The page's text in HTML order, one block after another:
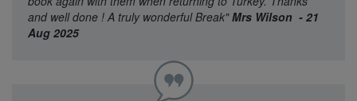
and well done ! A truly wonderful Break"Mrs Wilson - 21
Aug 2025